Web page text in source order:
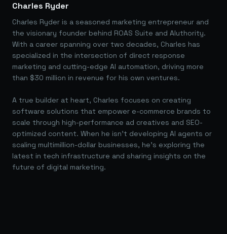
Charles Ryder
Charles Ryder is a seasoned marketing entrepreneur and
the visionary founder behind ROAS Suite and AIuthority.
With a career spanning over two decades, Charles has
specialized in the intersection of direct response
marketing and cutting-edge AI automation, driving more
than $30 million in revenue for his own ventures.
A true builder at heart, Charles focuses on creating
software solutions that empower e-commerce brands to
scale through high-performance ad creatives and SEO-
optimized content. When he isn't developing AI agents or
scaling multimillion-dollar businesses, he's exploring the
latest in tech infrastructure and sharing insights on the
future of digital marketing.